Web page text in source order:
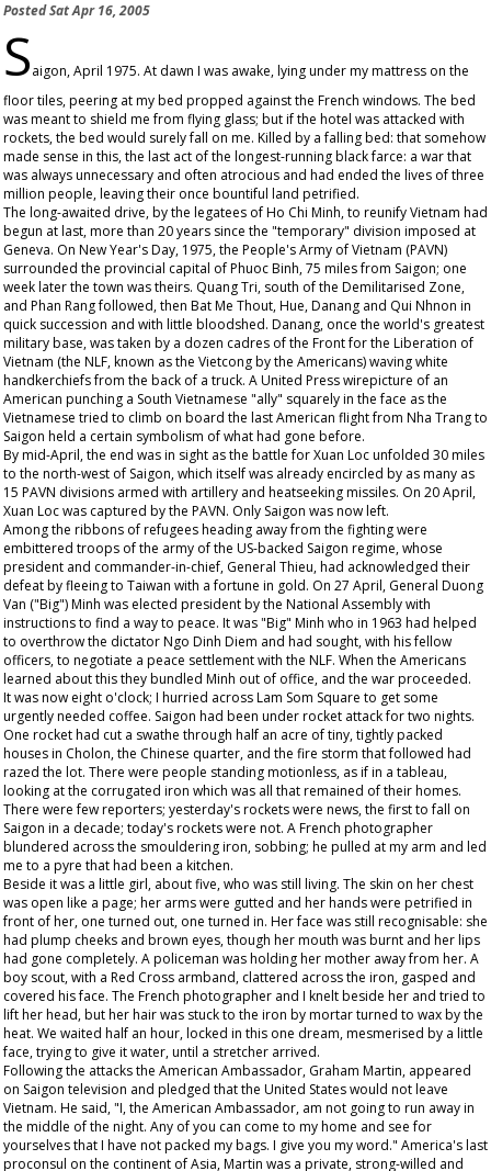
PostedSat Apr 16, 2005
Saigon, April 1975. At dawn I was awake, lying under my mattress on the
floor tiles, peering at my bed propped against the French windows. The bed
was meant to shield me from flying glass; but if the hotel was attacked with
rockets, the bed would surely fall on me. Killed by a falling bed: that somehow
made sense in this, the last act of the longest-running black farce: a war that
was always unnecessary and often atrocious and had ended the lives of three
million people, leaving their once bountiful land petrified.
The long-awaited drive, by the legatees of Ho Chi Minh, to reunify Vietnam had
begun at last, more than 20 years since the "temporary" division imposed at
Geneva. On New Year's Day, 1975, the People's Army of Vietnam (PAVN)
surrounded the provincial capital of Phuoc Binh, 75 miles from Saigon; one
week later the town was theirs. Quang Tri, south of the Demilitarised Zone,
and Phan Rang followed, then Bat Me Thout, Hue, Danang and Qui Nhnon in
quick succession and with little bloodshed. Danang, once the world's greatest
military base, was taken by a dozen cadres of the Front for the Liberation of
Vietnam (the NLF, known as the Vietcong by the Americans) waving white
handkerchiefs from the back of a truck. A United Press wirepicture of an
American punching a South Vietnamese "ally" squarely in the face as the
Vietnamese tried to climb on board the last American flight from Nha Trang to
Saigon held a certain symbolism of what had gone before.
By mid-April, the end was in sight as the battle for Xuan Loc unfolded 30 miles
to the north-west of Saigon, which itself was already encircled by as many as
15 PAVN divisions armed with artillery and heatseeking missiles. On 20 April,
Xuan Loc was captured by the PAVN. Only Saigon was now left.
Among the ribbons of refugees heading away from the fighting were
embittered troops of the army of the US-backed Saigon regime, whose
president and commander-in-chief, General Thieu, had acknowledged their
defeat by fleeing to Taiwan with a fortune in gold. On 27 April, General Duong
Van ("Big") Minh was elected president by the National Assembly with
instructions to find a way to peace. It was "Big" Minh who in 1963 had helped
to overthrow the dictator Ngo Dinh Diem and had sought, with his fellow
officers, to negotiate a peace settlement with the NLF. When the Americans
learned about this they bundled Minh out of office, and the war proceeded.
It was now eight o'clock; I hurried across Lam Som Square to get some
urgently needed coffee. Saigon had been under rocket attack for two nights.
One rocket had cut a swathe through half an acre of tiny, tightly packed
houses in Cholon, the Chinese quarter, and the fire storm that followed had
razed the lot. There were people standing motionless, as if in a tableau,
looking at the corrugated iron which was all that remained of their homes.
There were few reporters; yesterday's rockets were news, the first to fall on
Saigon in a decade; today's rockets were not. A French photographer
blundered across the smouldering iron, sobbing; he pulled at my arm and led
me to a pyre that had been a kitchen.
Beside it was a little girl, about five, who was still living. The skin on her chest
was open like a page; her arms were gutted and her hands were petrified in
front of her, one turned out, one turned in. Her face was still recognisable: she
had plump cheeks and brown eyes, though her mouth was burnt and her lips
had gone completely. A policeman was holding her mother away from her. A
boy scout, with a Red Cross armband, clattered across the iron, gasped and
covered his face. The French photographer and I knelt beside her and tried to
lift her head, but her hair was stuck to the iron by mortar turned to wax by the
heat. We waited half an hour, locked in this one dream, mesmerised by a little
face, trying to give it water, until a stretcher arrived.
Following the attacks the American Ambassador, Graham Martin, appeared
on Saigon television and pledged that the United States would not leave
Vietnam. He said, "I, the American Ambassador, am not going to run away in
the middle of the night. Any of you can come to my home and see for
yourselves that I have not packed my bags. I give you my word." America's last
proconsul on the continent of Asia, Martin was a private, strong-willed and